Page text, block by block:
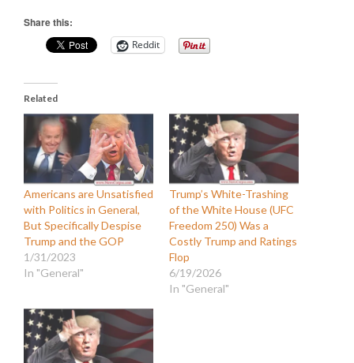
Share this:
Reddit
Related
Americans are Unsatisfied
with Politics in General,
But Specifically Despise
Trump and the GOP
1/31/2023
In "General"
Trump’s White-Trashing
of the White House (UFC
Freedom 250) Was a
Costly Trump and Ratings
Flop
6/19/2026
In "General"